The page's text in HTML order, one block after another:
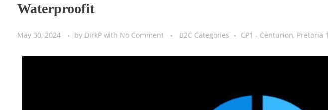
Waterproofit
May 30, 2024 by DirkP with No Comment B2C Categories CP1 - Centurion, Pretoria 1